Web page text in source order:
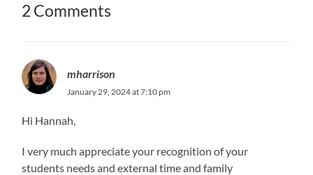
2 Comments
mharrison
January 29, 2024 at 7:10 pm
Hi Hannah,
I very much appreciate your recognition of your
students needs and external time and family